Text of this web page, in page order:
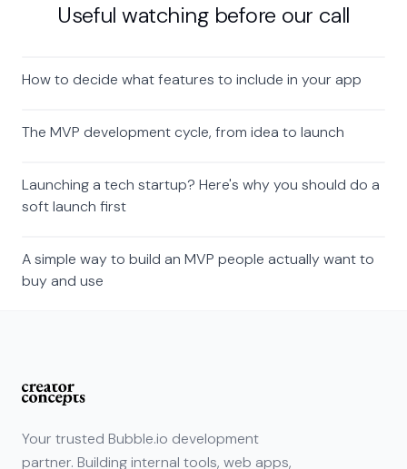
Useful watching before our call
How to decide what features to include in your app
The MVP development cycle, from idea to launch
Launching a tech startup? Here's why you should do a
soft launch first
A simple way to build an MVP people actually want to
buy and use
Your trusted Bubble.io development
partner. Building internal tools, web apps,